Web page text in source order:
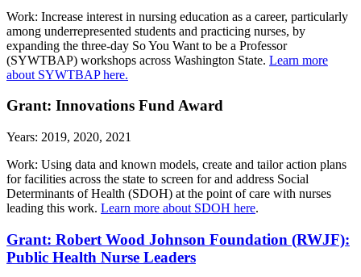
Work: Increase interest in nursing education as a career, particularly
among underrepresented students and practicing nurses, by
expanding the three-day So You Want to be a Professor
(SYWTBAP) workshops across Washington State. Learn more
about SYWTBAP here.
Grant: Innovations Fund Award
Years: 2019, 2020, 2021
Work: Using data and known models, create and tailor action plans
for facilities across the state to screen for and address Social
Determinants of Health (SDOH) at the point of care with nurses
leading this work. Learn more about SDOH here.
Grant: Robert Wood Johnson Foundation (RWJF):
Public Health Nurse Leaders